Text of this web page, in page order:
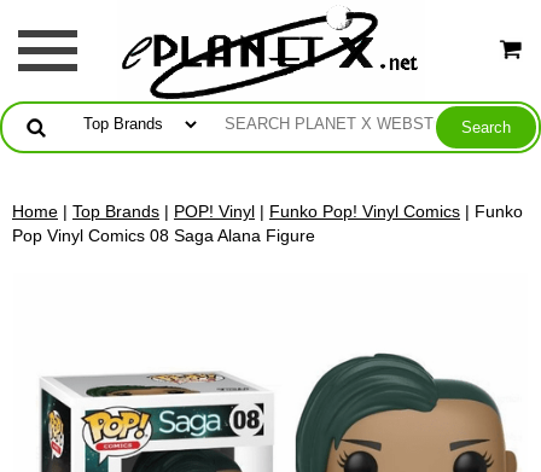
Home | Top Brands | POP! Vinyl | Funko Pop! Vinyl Comics | Funko
Pop Vinyl Comics 08 Saga Alana Figure